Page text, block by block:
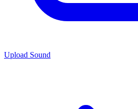
Upload Sound